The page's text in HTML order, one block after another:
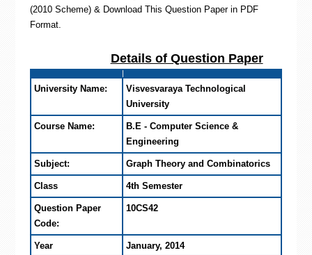
(2010 Scheme) & Download This Question Paper in PDF
Format.
Details of Question Paper
University Name:
Visvesvaraya Technological
University
Course Name:
B.E - Computer Science &
Engineering
Subject: Graph Theory and Combinatorics
Class 4th Semester
Question Paper
Code:
10CS42
Year January, 2014